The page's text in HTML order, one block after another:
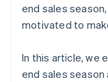
end sales
motivated to
In this article, we
end sales